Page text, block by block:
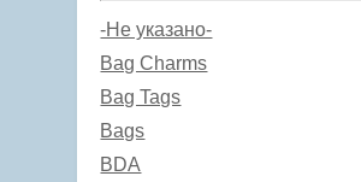
-Не указано-
Bag Charms
Bag Tags
Bags
BDA